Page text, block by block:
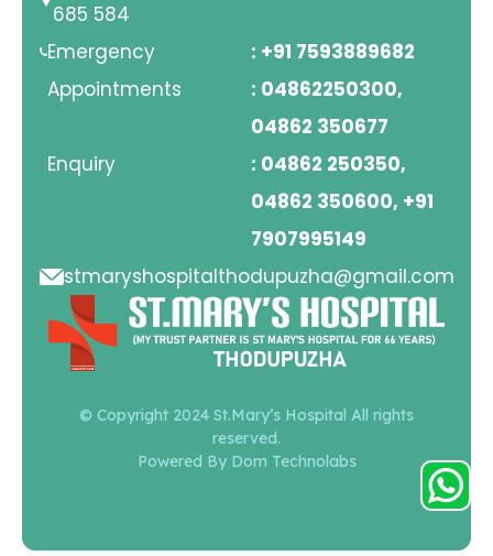
685 584
Emergency
: +91 7593889682
Appointments
: 04862250300,
04862 350677
Enquiry
: 04862 250350,
04862 350600, +91
7907995149
stmaryshospitalthodupuzha@gmail.com
© Copyright 2024 St.Mary’s Hospital All rights
reserved.
Powered By Dom Technolabs